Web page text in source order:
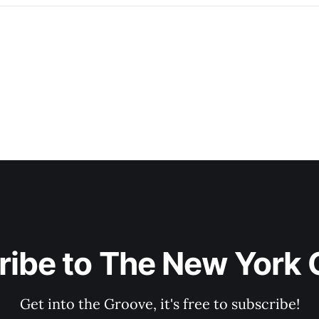
to The New York
Get into the Groove, it's free to subscribe!